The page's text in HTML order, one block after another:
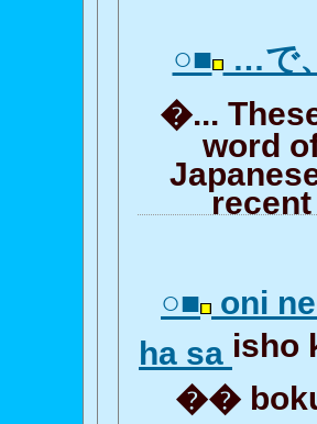
○■ …で
�...
word
○■ oni
ha sa isho
��